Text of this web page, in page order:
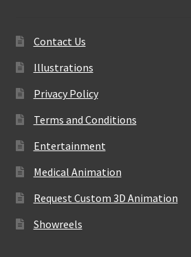
Contact Us
Illustrations
Privacy Policy
Terms and Conditions
Entertainment
Medical Animation
Request Custom 3D Animation
Showreels